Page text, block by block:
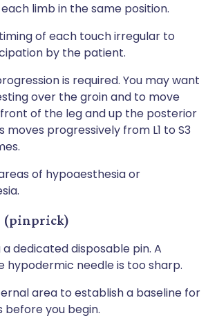
limb in the same position.
of each touch irregular to
by the patient.
is required. You may want
over the groin and to move
of the leg and up the posterior
moves progressively from L1 to S3
of hypoaesthesia or
(pinprick)
a dedicated disposable pin. A
hypodermic needle is too sharp.
area to establish a baseline for
before you begin.